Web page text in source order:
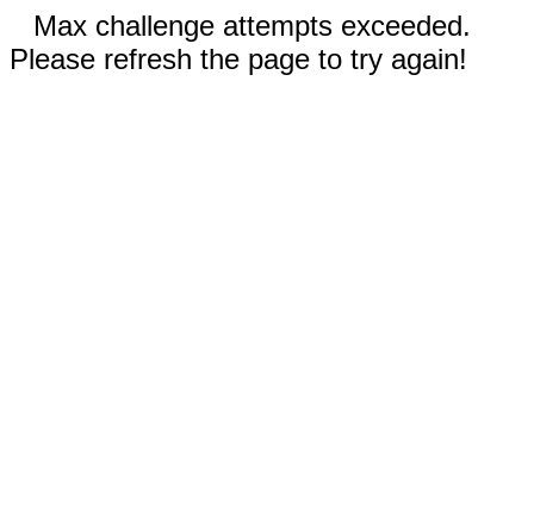
Max challenge attempts exceeded.
Please refresh the page to try again!